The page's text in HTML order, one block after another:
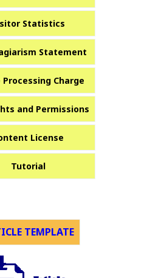
Statistics
Statement
Charge
and Permissions
License
Tutorial
TEMPLATE